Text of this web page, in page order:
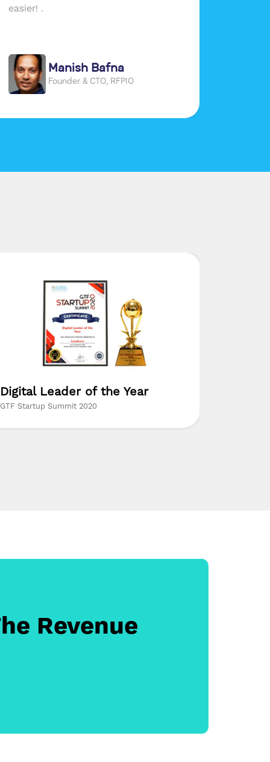
easier! .
Manish Bafna
Founder & CTO, RFPIO
Digital Leader of the Year
GTF Startup Summit 2020
Revenue